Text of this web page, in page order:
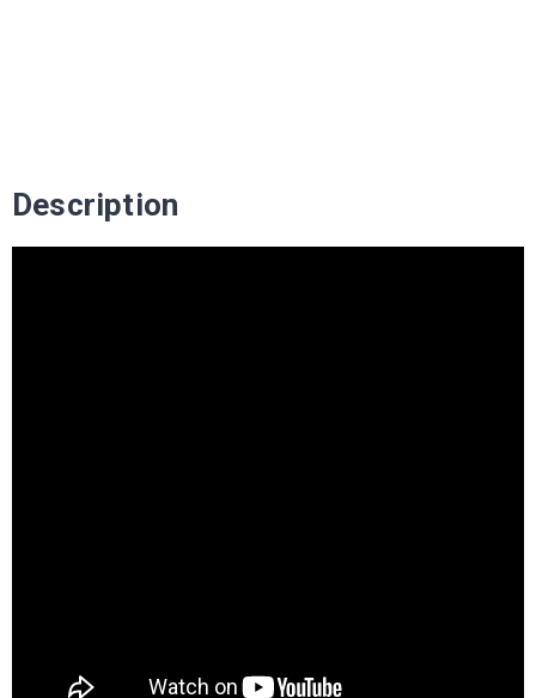
Description